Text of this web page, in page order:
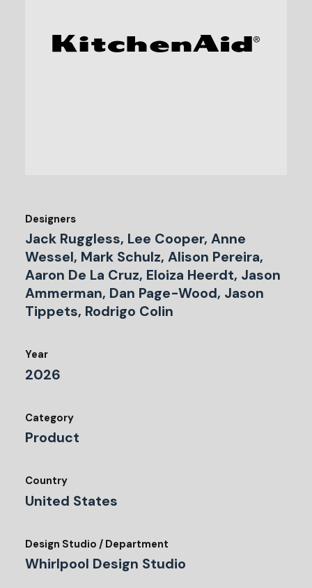
Designers
Jack Ruggless, Lee Cooper, Anne
Wessel, Mark Schulz, Alison Pereira,
Aaron De La Cruz, Eloiza Heerdt, Jason
Ammerman, Dan Page-Wood, Jason
Tippets, Rodrigo Colin
Year
2026
Category
Product
Country
United States
Design Studio / Department
Whirlpool Design Studio